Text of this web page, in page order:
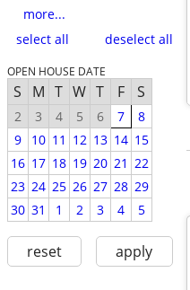
more...
select all
deselect all
OPEN HOUSE DATE
S M T W T F S
2 3 4 5 6 7
8
9
10 11 12 13 14 15
16 17 18 19 20 21 22
23 24 25 26 27 28 29
30 31 1 2 3 4 5
reset apply